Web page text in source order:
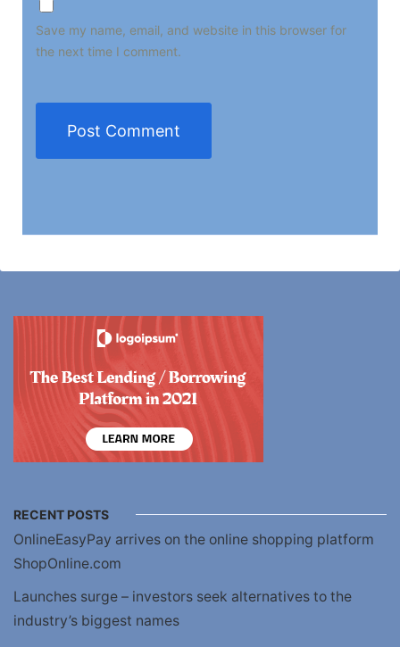
Save my name, email, and website in this browser for
the next time I comment.
RECENT POSTS
OnlineEasyPay arrives on the online shopping platform
ShopOnline.com
Launches surge – investors seek alternatives to the
industry’s biggest names